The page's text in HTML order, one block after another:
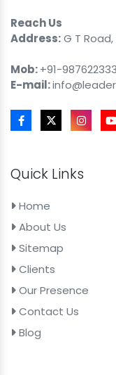
Reach Us
Address:G T
Mob:+91-
E-mail:
Quick Links
Home
About Us
Sitemap
Clients
Our Presence
Contact Us
Blog